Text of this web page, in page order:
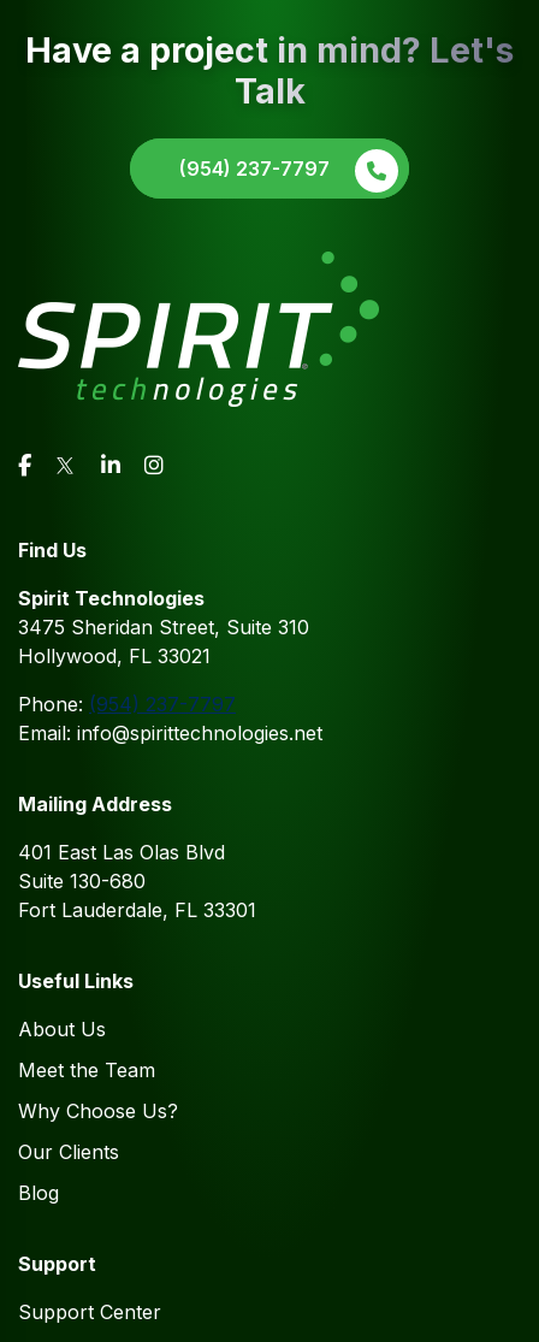
Have a project in mind? Let's
Talk
(954) 237-7797
Find Us
Spirit Technologies
3475 Sheridan Street, Suite 310
Hollywood, FL 33021
Phone: (954) 237-7797
Email: info@spirittechnologies.net
Mailing Address
401 East Las Olas Blvd
Suite 130-680
Fort Lauderdale, FL 33301
Useful Links
About Us
Meet the Team
Why Choose Us?
Our Clients
Blog
Support
Support Center